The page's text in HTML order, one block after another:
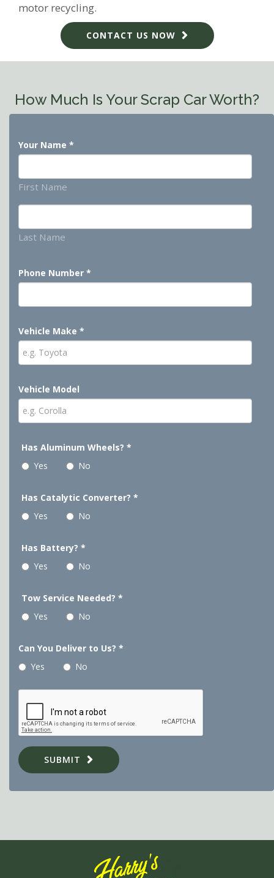
motor recycling.
CONTACT US NOW
How Much Is Your Scrap Car Worth?
Your Name *
First Name
Last Name
Phone Number *
Vehicle Make *
Vehicle Model
Has Aluminum Wheels? *
Yes
No
Has Catalytic Converter? *
Yes
No
Has Battery? *
Yes
No
Tow Service Needed? *
Yes
No
Can You Deliver to Us? *
Yes
No
SUBMIT